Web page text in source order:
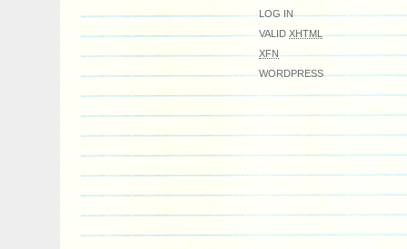
LOG IN
VALIDXHTML
XFN
WORDPRESS